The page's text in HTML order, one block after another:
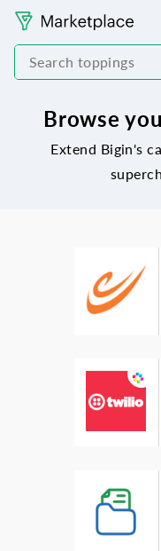
Browse
Extend Bigin's